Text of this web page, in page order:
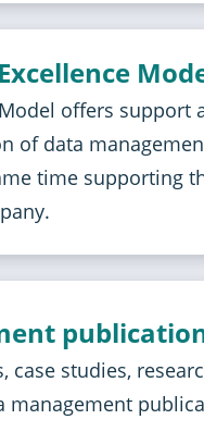
offers
of data
time supporting
case studies,
management